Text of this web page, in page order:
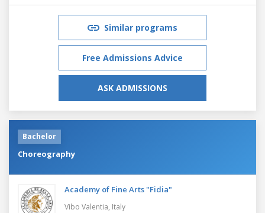
Similar programs
Free Admissions Advice
ASK ADMISSIONS
Bachelor
Choreography
Academy of Fine Arts "Fidia"
Vibo Valentia, Italy